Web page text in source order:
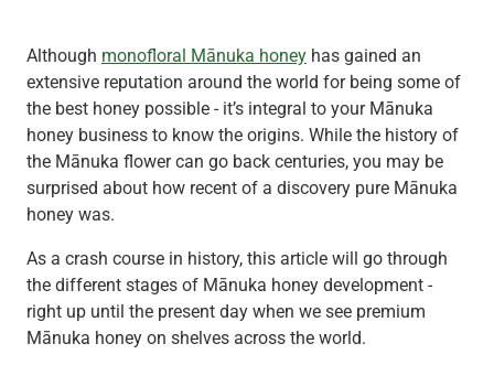
Although monofloral Mānuka honey has gained an
extensive reputation around the world for being some of
the best honey possible - it’s integral to your Mānuka
honey business to know the origins. While the history of
the Mānuka flower can go back centuries, you may be
surprised about how recent of a discovery pure Mānuka
honey was.
As a crash course in history, this article will go through
the different stages of Mānuka honey development -
right up until the present day when we see premium
Mānuka honey on shelves across the world.